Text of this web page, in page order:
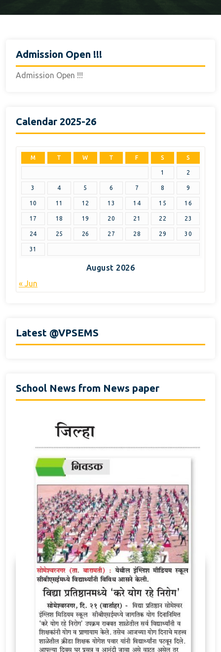
Admission Open !!!
Admission Open !!!
Calendar 2025-26
August 2026
M T W T F S S
1 2
3 4 5 6 7 8 9
10 11 12 13 14 15 16
17 18 19 20 21 22 23
24 25 26 27 28 29 30
31
« Jun
Latest @VPSEMS
School News from News paper